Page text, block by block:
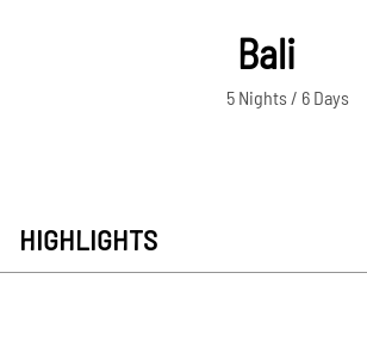
Bali
5 Nights / 6 Days
HIGHLIGHTS